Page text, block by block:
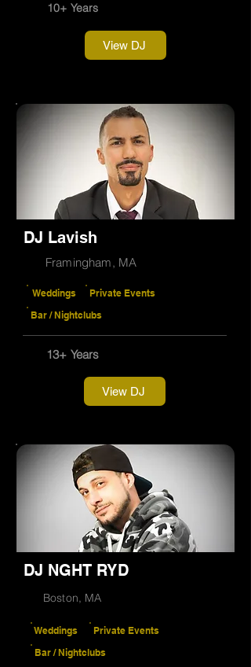
10+ Years
View DJ
DJ Lavish
Framingham, MA
Weddings
Private Events
Bar / Nightclubs
13+ Years
View DJ
DJ NGHT RYD
Boston, MA
Weddings
Private Events
Bar / Nightclubs